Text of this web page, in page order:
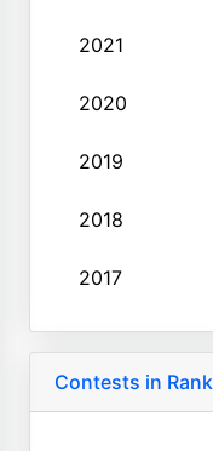
2021
2020
2019
2018
2017
Contests in